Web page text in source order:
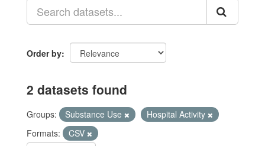
Order by
2 datasets found
Groups: Substance Use
Hospital Activity
Formats:
CSV